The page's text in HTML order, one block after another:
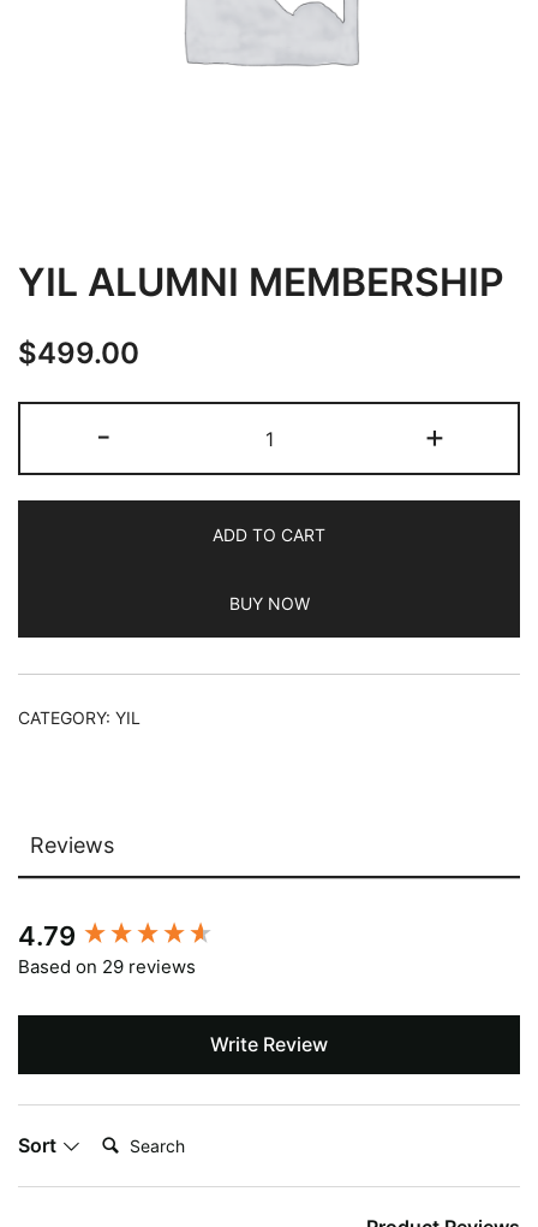
YIL ALUMNI MEMBERSHIP
$499.00
-
ALUMNI
MEMBERSHIP
+
ADD TO CART
BUY NOW
CATEGORY: YIL
Reviews
4.79
Based on 29 reviews
Write Review
Sort Search:
New content loaded